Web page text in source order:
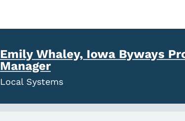
Emily Whaley, Iowa Byways
Manager
Local Systems